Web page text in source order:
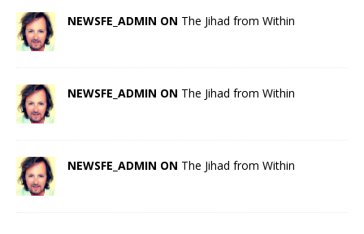
NEWSFE_ADMIN ON The Jihad from Within
NEWSFE_ADMIN ON The Jihad from Within
NEWSFE_ADMIN ON The Jihad from Within